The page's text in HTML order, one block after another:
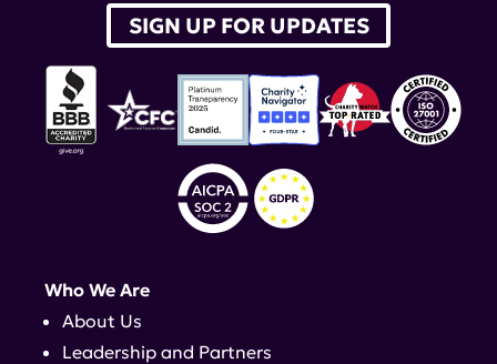
SIGN UP FOR UPDATES
Who We Are
About Us
Leadership and Partners